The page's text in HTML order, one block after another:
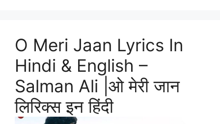
O Meri Jaan Lyrics In
Hindi & English –
Salman Ali |ओ मेरी जान
लिरिक्स इन हिंदी